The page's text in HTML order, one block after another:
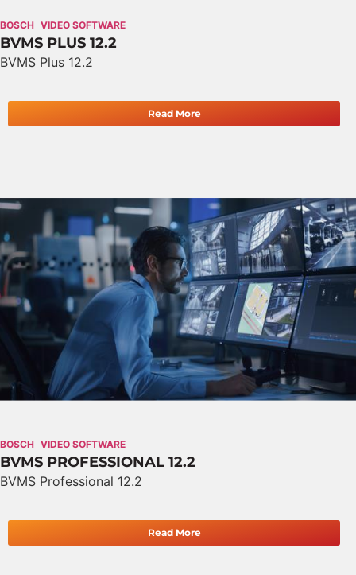
BOSCH VIDEO SOFTWARE
BVMS PLUS 12.2
BVMS Plus 12.2
Read More
BOSCH VIDEO SOFTWARE
BVMS PROFESSIONAL 12.2
BVMS Professional 12.2
Read More